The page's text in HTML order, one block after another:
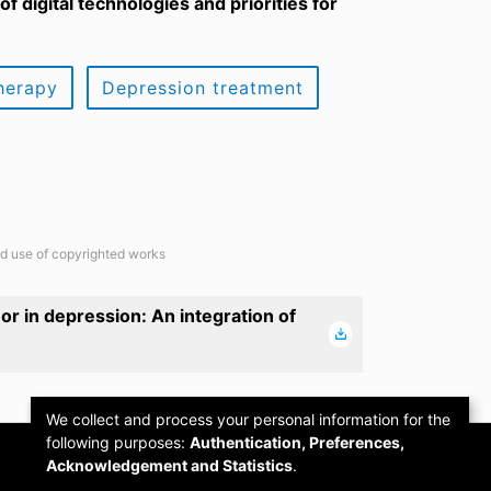
Depression treatment
use of copyrighted works
in depression: An integration of
We collect and process your personal information for the
following purposes: Authentication, Preferences,
Acknowledgement and Statistics.